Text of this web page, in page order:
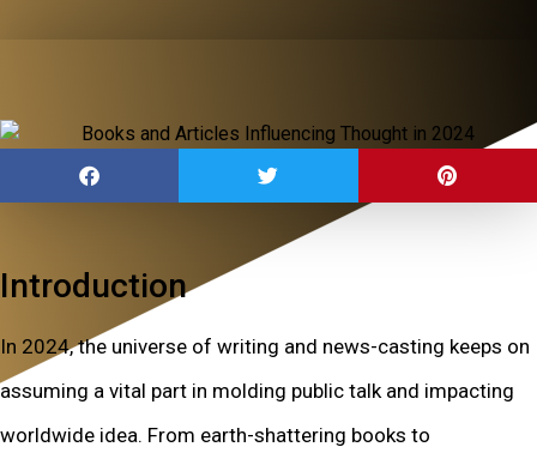
Introduction
In 2024, the universe of writing and news-casting keeps on
assuming a vital part in molding public talk and impacting
worldwide idea. From earth-shattering books to